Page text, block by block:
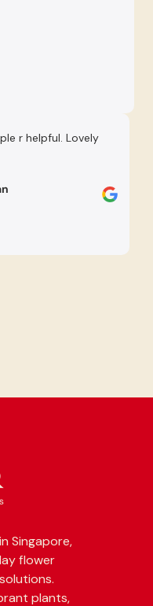
r helpful. Lovely
Singapore,
flower
plants,